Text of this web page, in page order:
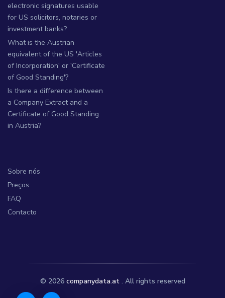
electronic signatures usable
for US solicitors, notaries or
investment banks?
What is the Austrian
equivalent of the US 'Articles
of Incorporation' or 'Certificate
of Good Standing'?
Is there a difference between
a Company Extract and a
Certificate of Good Standing
in Austria?
Sobre nós
Preços
FAQ
Contacto
© 2026 companydata.at. All rights reserved